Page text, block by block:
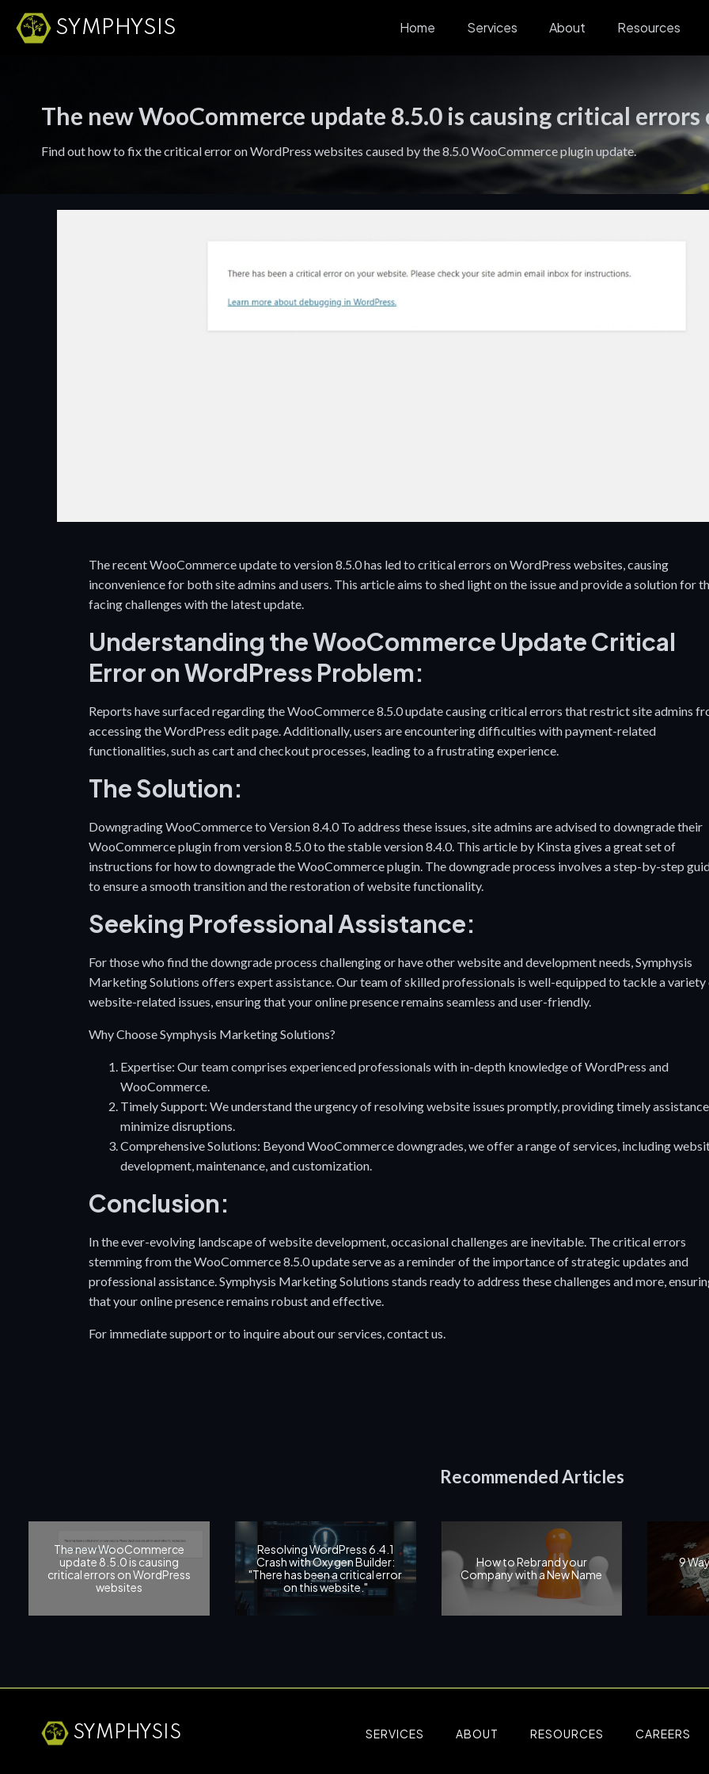
SYMPHYSIS Home Services About Resources
that are clear,
impact.
develop digital
convert.
Growth
strategy,
drive
application for a
and advice to
your business.
The new WooCommerce update 8.5.0 is causing critical
Find out how to fix the critical error on WordPress websites caused by the 8.5.0 WooCommerce plugin update.
The recent WooCommerce update to version 8.5.0 has led to critical errors on WordPress websites, causing
inconvenience for both site admins and users. This article aims to shed light on the issue and provide a solution for
facing challenges with the latest update.
Understanding the WooCommerce Update Critical
Error on WordPress Problem:
Reports have surfaced regarding the WooCommerce 8.5.0 update causing critical errors that restrict site admins
accessing the WordPress edit page. Additionally, users are encountering difficulties with payment-related
functionalities, such as cart and checkout processes, leading to a frustrating experience.
The Solution:
Downgrading WooCommerce to Version 8.4.0 To address these issues, site admins are advised to downgrade their
WooCommerce plugin from version 8.5.0 to the stable version 8.4.0. This article by Kinsta gives a great set of
instructions forhow to downgrade the WooCommerce plugin . The downgrade process involves a step-by-step
to ensure a smooth transition and the restoration of website functionality.
Seeking Professional Assistance:
For those who find the downgrade process challenging or have other website and development needs, Symphysis
Marketing Solutions offers expert assistance. Our team of skilled professionals is well-equipped to tackle a variety
website-related issues, ensuring that your online presence remains seamless and user-friendly.
Why Choose Symphysis Marketing Solutions?
Expertise: Our team comprises experienced professionals with in-depth knowledge of WordPress and
WooCommerce.
Timely Support: We understand the urgency of resolving website issues promptly, providing timely
minimize disruptions.
Comprehensive Solutions: Beyond WooCommerce downgrades, we offer a range of services, including
development, maintenance, and customization.
Conclusion:
In the ever-evolving landscape of website development, occasional challenges are inevitable. The critical errors
stemming from the WooCommerce 8.5.0 update serve as a reminder of the importance of strategic updates and
professional assistance. Symphysis Marketing Solutions stands ready to address these challenges and more,
that your online presence remains robust and effective.
For immediate support or to inquire about our services, contact us
Recommended Articles
The new WooCommerce
update 8.5.0 is causing
critical errors on WordPress
websites
Resolving WordPress 6.4.1
Crash with Oxygen Builder:
"There has been a critical error
on this website."
How to Rebrand your
Company with a New Name
9
SYMPHYSIS SERVICES ABOUT RESOURCES CAREERS